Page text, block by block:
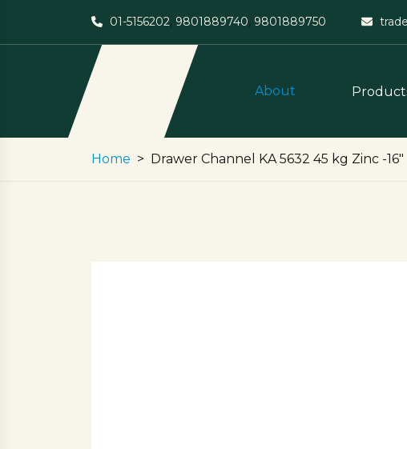
01-5156202, 9801889740, 9801889750
About
Home Drawer Channel KA 5632 45 kg Zinc -16″